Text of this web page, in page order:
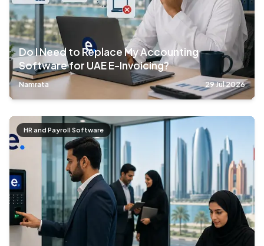
Do I Need to Replace My Accounting
Software for UAE E-Invoicing?
Namrata 29 Jul 2026
HR and Payroll Software